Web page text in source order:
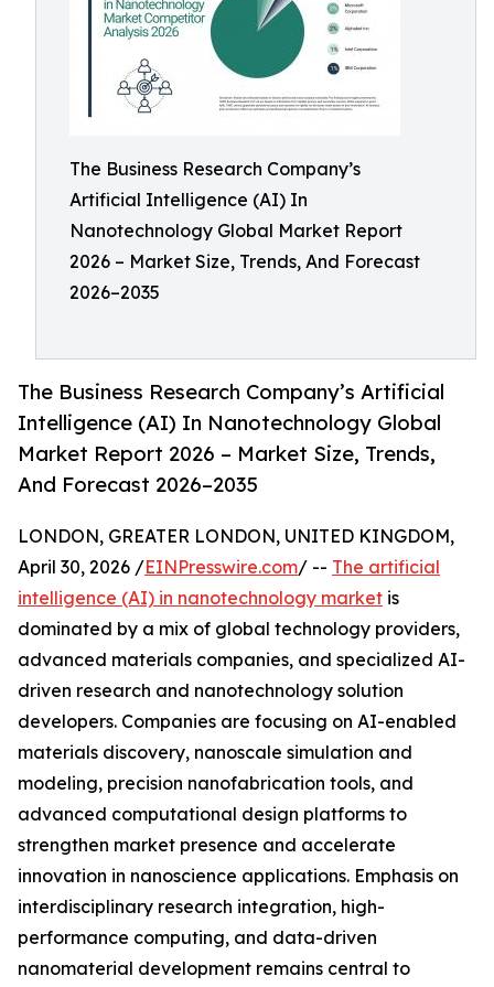
The Business Research Company’s
Artificial Intelligence (AI) In
Nanotechnology Global Market Report
2026 – Market Size, Trends, And Forecast
2026–2035
The Business Research Company’s Artificial
Intelligence (AI) In Nanotechnology Global
Market Report 2026 – Market Size, Trends,
And Forecast 2026–2035
LONDON, GREATER LONDON, UNITED KINGDOM,
April 30, 2026 /EINPresswire.com/ -- The artificial
intelligence (AI) in nanotechnology market is
dominated by a mix of global technology providers,
advanced materials companies, and specialized AI-
driven research and nanotechnology solution
developers. Companies are focusing on AI-enabled
materials discovery, nanoscale simulation and
modeling, precision nanofabrication tools, and
advanced computational design platforms to
strengthen market presence and accelerate
innovation in nanoscience applications. Emphasis on
interdisciplinary research integration, high-
performance computing, and data-driven
nanomaterial development remains central to